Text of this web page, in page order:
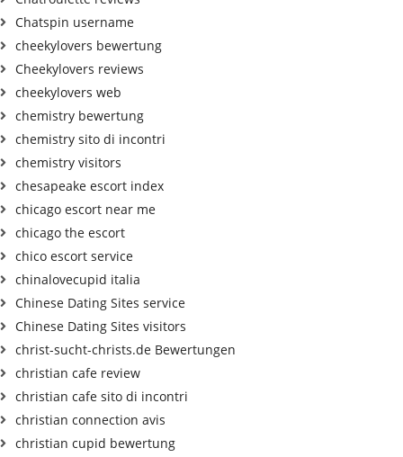
Chatspin username
cheekylovers bewertung
Cheekylovers reviews
cheekylovers web
chemistry bewertung
chemistry sito di incontri
chemistry visitors
chesapeake escort index
chicago escort near me
chicago the escort
chico escort service
chinalovecupid italia
Chinese Dating Sites service
Chinese Dating Sites visitors
christ-sucht-christs.de Bewertungen
christian cafe review
christian cafe sito di incontri
christian connection avis
christian cupid bewertung